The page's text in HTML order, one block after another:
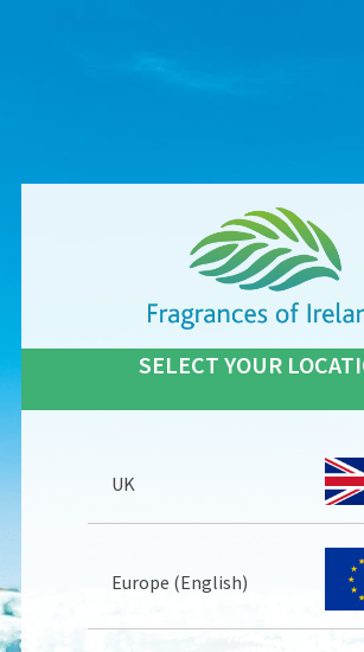
SELECT YOUR
UK
Europe (English)